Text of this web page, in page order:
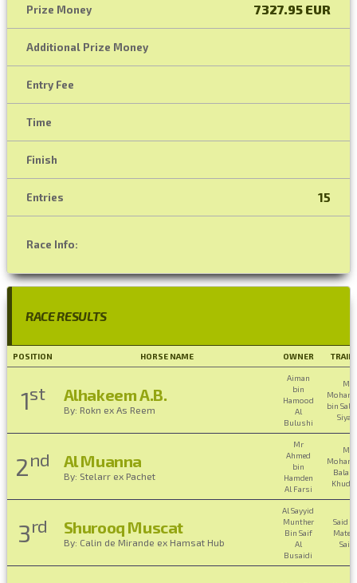
Prize Money 7327.95 EUR
Additional Prize Money
Entry Fee
Time
Finish
Entries 15
Race Info:
RACE RESULTS
POSITION HORSE NAME OWNER
1st Alhakeem A.B.
By: Rokn ex As Reem
Aiman
bin
Hamood
Al
Bulushi
Mr
bin
2nd Al Muanna
By: Stelarr ex Pachet
Mr
Ahmed
bin
Hamden
Al Farsi
Mr
3rd Shurooq Muscat
By: Calin de Mirande ex Hamsat Hub
Al Sayyid
Munther
Bin Saif
Al
Busaidi
Said
Mater
Saidi